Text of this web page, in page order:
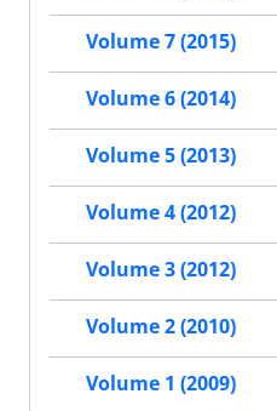
Volume 7 (2015)
Volume 6 (2014)
Volume 5 (2013)
Volume 4 (2012)
Volume 3 (2012)
Volume 2 (2010)
Volume 1 (2009)